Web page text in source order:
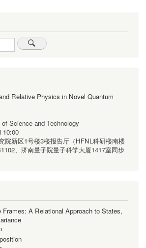
Relative Physics in Novel Quantum
Science and Technology
10:00
院新区1号楼3楼报告厅（HFNL科研楼南楼
、济南量子院量子科学大厦1417室同步
Frames: A Relational Approach to States,